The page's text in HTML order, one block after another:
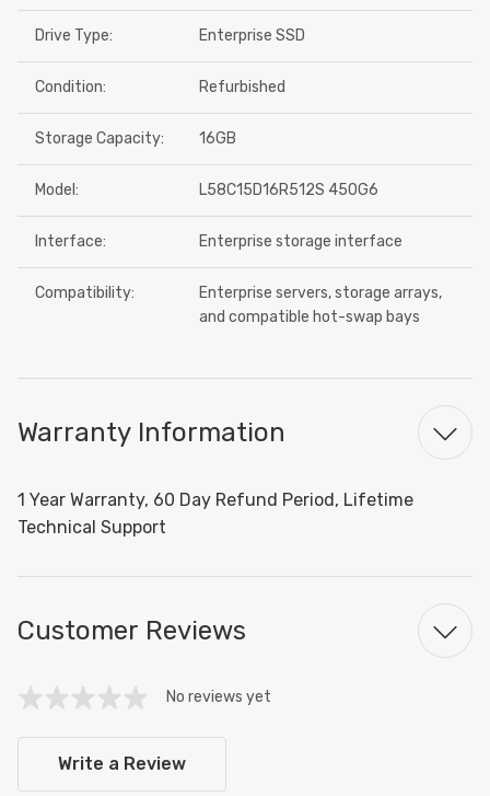
Drive Type: Enterprise SSD
Condition: Refurbished
Storage Capacity: 16GB
Model: L58C15D16R512S 450G6
Interface: Enterprise storage interface
Compatibility:
Enterprise servers, storage arrays,
and compatible hot-swap bays
Warranty Information
1 Year Warranty, 60 Day Refund Period, Lifetime
Technical Support
Customer Reviews
No reviews yet
Write a Review